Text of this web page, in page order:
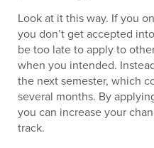
Look at it this way. If you
you don’t get accepted
be too late to apply to
when you intended.
the next semester, which
several months. By
you can increase your
track.